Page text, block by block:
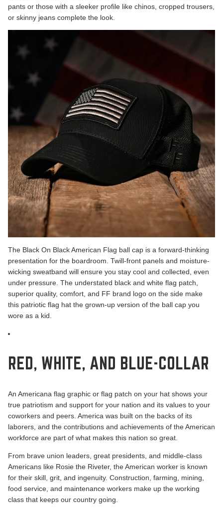
pants or those with a sleeker profile like chinos, cropped trousers,
or skinny jeans complete the look.
The Black On Black American Flag ball cap is a forward-thinking
presentation for the boardroom. Twill-front panels and moisture-
wicking sweatband will ensure you stay cool and collected, even
under pressure. The understated black and white flag patch,
superior quality, comfort, and FF brand logo on the side make
this patriotic flag hat the grown-up version of the ball cap you
wore as a kid.
RED, WHITE, AND BLUE-COLLAR
An Americana flag graphic or flag patch on your hat shows your
true patriotism and support for your nation and its values to your
coworkers and peers. America was built on the backs of its
laborers, and the contributions and achievements of the American
workforce are part of what makes this nation so great.
From brave union leaders, great presidents, and middle-class
Americans like Rosie the Riveter, the American worker is known
for their skill, grit, and ingenuity. Construction, farming, mining,
food service, and maintenance workers make up the working
class that keeps our country going.